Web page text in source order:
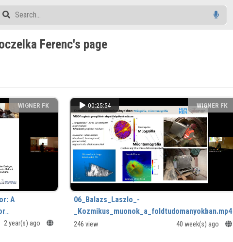
Ferenc's page
WIGNER FK
A
2 year(s) ago
00:25:54 WIGNER FK
06_Balazs_Laszlo_-
_Kozmikus_muonok_a_foldtudomanyokban.mp4
246 view 40 week(s) ago